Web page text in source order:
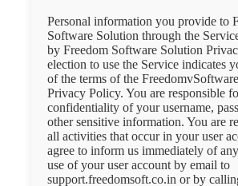
Personal information you provide to
Software Solution through the
by Freedom Software Solution
election to use the Service indicates
of the terms of the
Privacy Policy. You are responsible
confidentiality of your username,
other sensitive information. You are
all activities that occur in your user
agree to inform us immediately of
use of your user account by email to
support.freedomsoft.co.in or by